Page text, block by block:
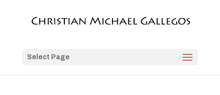
Select Page